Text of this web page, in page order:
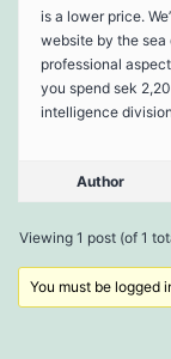
is a lower price.
website by the sea
professional
you spend sek
intelligence
Author
Viewing 1 post (of 1
You must be logged